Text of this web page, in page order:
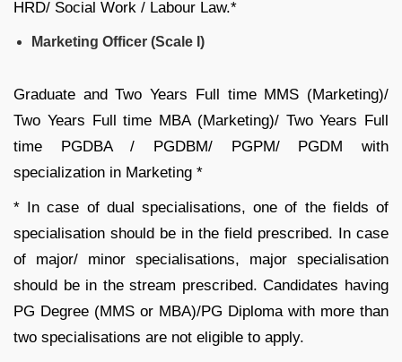
HRD/ Social Work / Labour Law.*
Marketing Officer (Scale I)
Graduate and Two Years Full time MMS (Marketing)/
Two Years Full time MBA (Marketing)/ Two Years Full
time PGDBA / PGDBM/ PGPM/ PGDM with
specialization in Marketing *
* In case of dual specialisations, one of the fields of
specialisation should be in the field prescribed. In case
of major/ minor specialisations, major specialisation
should be in the stream prescribed. Candidates having
PG Degree (MMS or MBA)/PG Diploma with more than
two specialisations are not eligible to apply.